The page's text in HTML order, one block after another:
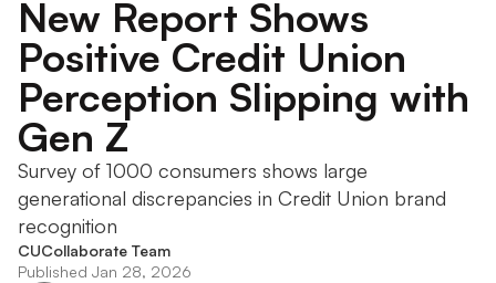
New Report Shows
Positive Credit Union
Perception Slipping with
Gen Z
Survey of 1000 consumers shows large
generational discrepancies in Credit Union brand
recognition
CUCollaborate Team
Published Jan 28, 2026